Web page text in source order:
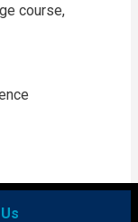
course,